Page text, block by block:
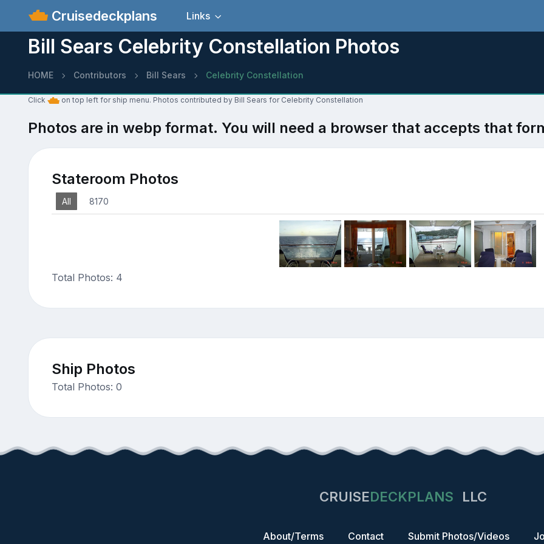
Cruisedeckplans Links
Bill Sears Celebrity Constellation Photos
HOME Contributors Bill Sears Celebrity Constellation
Click on top left for ship menu. Photos contributed by Bill Sears for Celebrity Constellation
Photos are in webp format. You will need a browser that accepts that
Stateroom Photos
All 8170
Total Photos: 4
Ship Photos
Total Photos: 0
CRUISEDECKPLANS LLC
About/Terms Contact Submit Photos/Videos